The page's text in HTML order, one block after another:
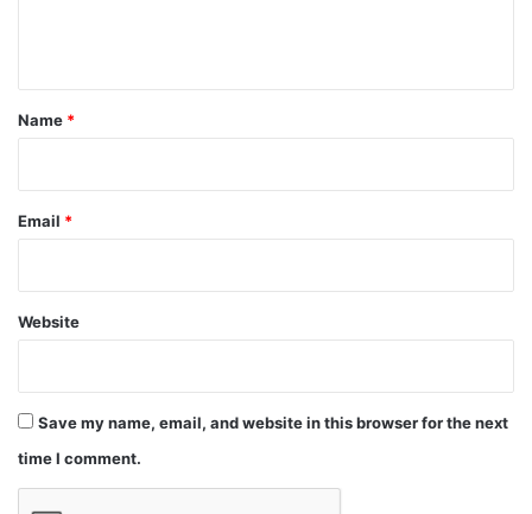
*
Name *
Email *
Website
Save my name, email, and website in this browser for the next
time I comment.